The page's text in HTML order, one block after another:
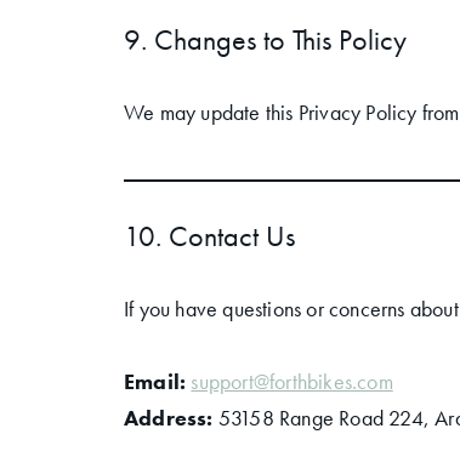
9. Changes to This Policy
We may update this Privacy Policy
10. Contact Us
If you have questions or concerns
Email: support@forthbikes.com
Address: 53158 Range Road 224,